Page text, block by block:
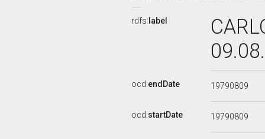
rdfs: label
ocd:endDate 19790809
ocd:startDate 19790809